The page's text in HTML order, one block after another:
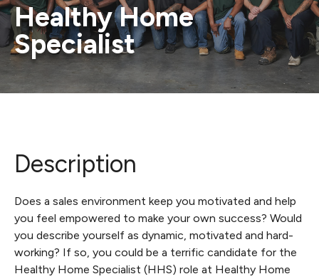
Healthy Home
Specialist
Description
Does a sales environment keep you motivated and help
you feel empowered to make your own success? Would
you describe yourself as dynamic, motivated and hard-
working? If so, you could be a terrific candidate for the
Healthy Home Specialist (HHS) role at Healthy Home